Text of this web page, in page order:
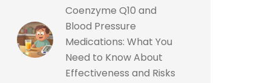
Coenzyme Q10 and
Blood Pressure
Medications: What You
Need to Know About
Effectiveness and Risks